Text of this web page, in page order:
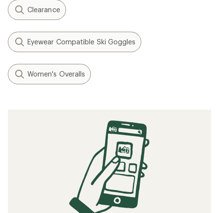
Clearance
Eyewear Compatible Ski Goggles
Women's Overalls